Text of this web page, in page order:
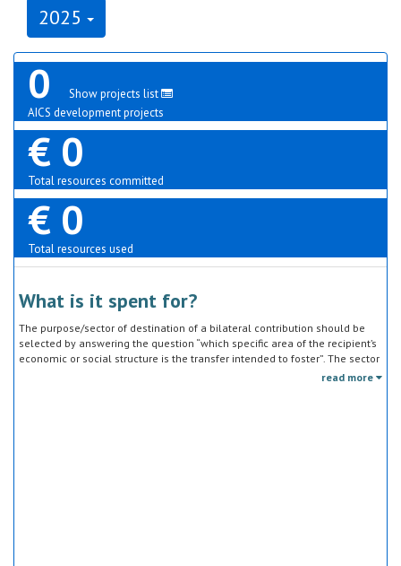
2025
0
Show projects list
AICS development projects
€ 0
Total resources committed
€ 0
Total resources used
What is it spent for?
The purpose/sector of destination of a bilateral contribution should be
selected by answering the question “which specific area of the recipient’s
economic or social structure is the transfer intended to foster”. The sector
classification does not refer to the type of goods or services provided by
read more